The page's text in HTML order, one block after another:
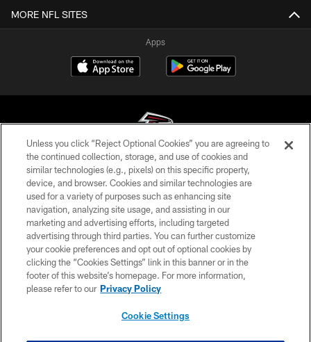
MORE NFL SITES
Apps
© Atlanta Falcons Football Club - 2026
PRIVACY POLICY
EMPLOYMENT
FAQ
MEDIA
ACCESSIBILITY
Unless you click “Reject Optional Cookies” you are agreeing to
the continued collection, storage, and use of cookies and
similar technologies (e.g., pixels) on this specific property,
device, and browser. Cookies and similar technologies are
used for a variety of purposes such as enhancing site
navigation, analyzing site usage, and assisting in our
marketing and advertising efforts, including targeted
advertising through third parties. You can further customize
your cookie preferences and opt out of optional cookies by
clicking the “Cookies Settings” link in this banner or in the
footer of this website’s homepage. For more information,
please refer to our Privacy Policy
Cookie Settings